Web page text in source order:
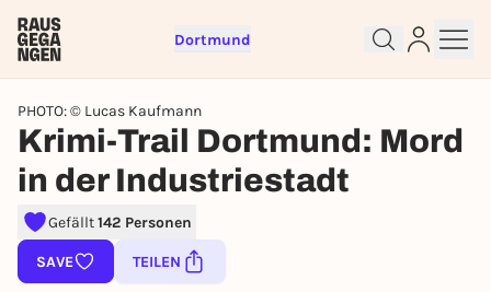
Dortmund
PHOTO: © Lucas Kaufmann
Krimi-Trail Dortmund: Mord
in der Industriestadt
Gefällt142 Personen
SAVE TEILEN
Sign up for free and get started